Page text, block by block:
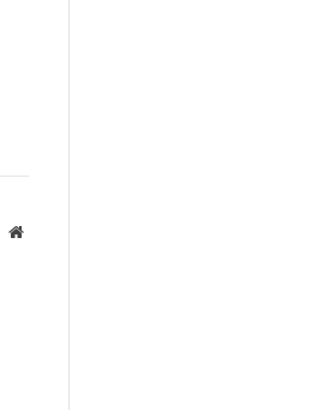
Website